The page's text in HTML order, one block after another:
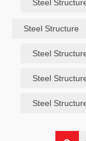
Steel
Steel Structure
Steel
Steel
Steel